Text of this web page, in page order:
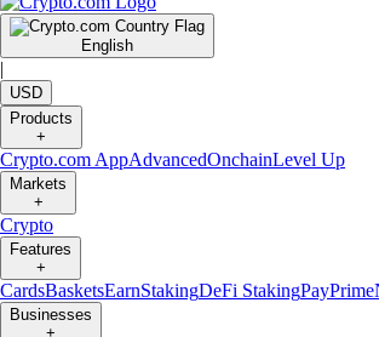
English
|
USD
Products
+
Crypto.com AppAdvancedOnchainLevel Up
Markets
+
Crypto
Features
+
CardsBasketsEarnStakingDeFi StakingPayPrime
Businesses
+